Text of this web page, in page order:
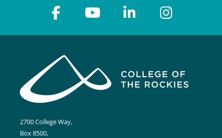
2700 College Way,
Box 8500,